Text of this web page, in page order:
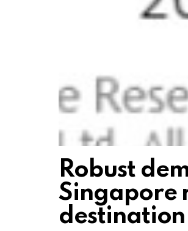
Robust
Singapore
destination